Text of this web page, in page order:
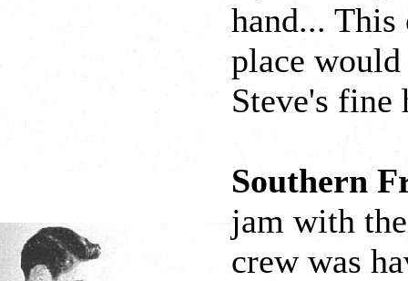
hand... This
place
Steve's fine
Southern
jam with
crew was